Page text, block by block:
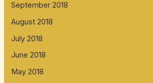
September 2018
August 2018
July 2018
June 2018
May 2018